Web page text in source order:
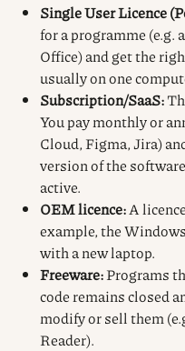
Single User Licence
for a programme
Office) and get the
usually on one
Subscription/SaaS:
You pay monthly or
Cloud, Figma, Jira)
version of the
active.
OEM licence:A
example, the
with a new laptop.
Freeware:Programs
code remains closed
modify or sell them
Reader).